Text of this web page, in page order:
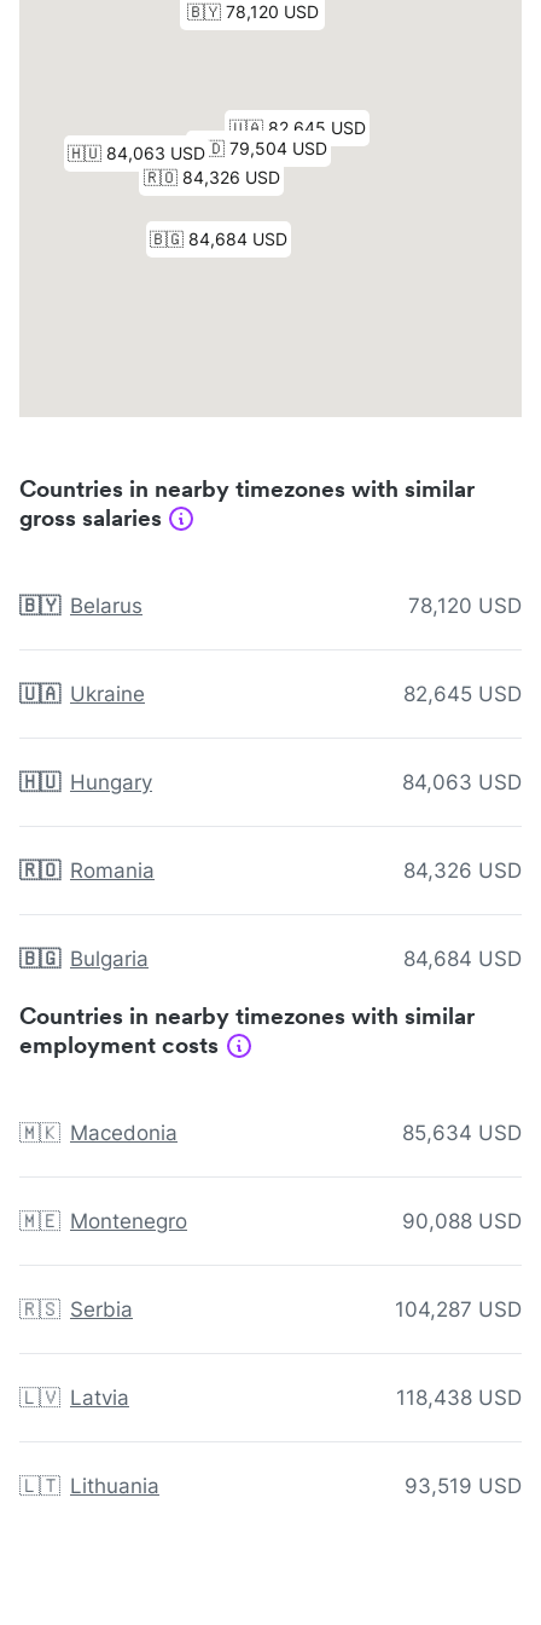
Countries in nearby timezones with similar
gross salaries
🇧🇾 Belarus 78,120 USD
🇺🇦 Ukraine 82,645 USD
🇭🇺 Hungary 84,063 USD
🇷🇴 Romania 84,326 USD
🇧🇬 Bulgaria 84,684 USD
Countries in nearby timezones with similar
employment costs
🇲🇰 Macedonia 85,634 USD
🇲🇪 Montenegro 90,088 USD
🇷🇸 Serbia 104,287 USD
🇱🇻 Latvia 118,438 USD
🇱🇹 Lithuania 93,519 USD